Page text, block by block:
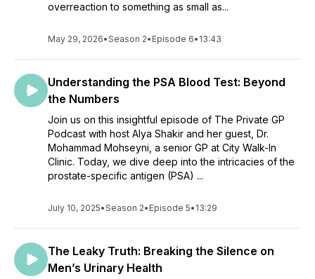
overreaction to something as small as...
May 29, 2026•Season 2• Episode 6• 13:43
Understanding the PSA Blood Test: Beyond
the Numbers
Join us on this insightful episode of The Private GP
Podcast with host Alya Shakir and her guest, Dr.
Mohammad Mohseyni, a senior GP at City Walk-In
Clinic. Today, we dive deep into the intricacies of the
prostate-specific antigen (PSA) ...
July 10, 2025•Season 2• Episode 5• 13:29
The Leaky Truth: Breaking the Silence on
Men’s Urinary Health